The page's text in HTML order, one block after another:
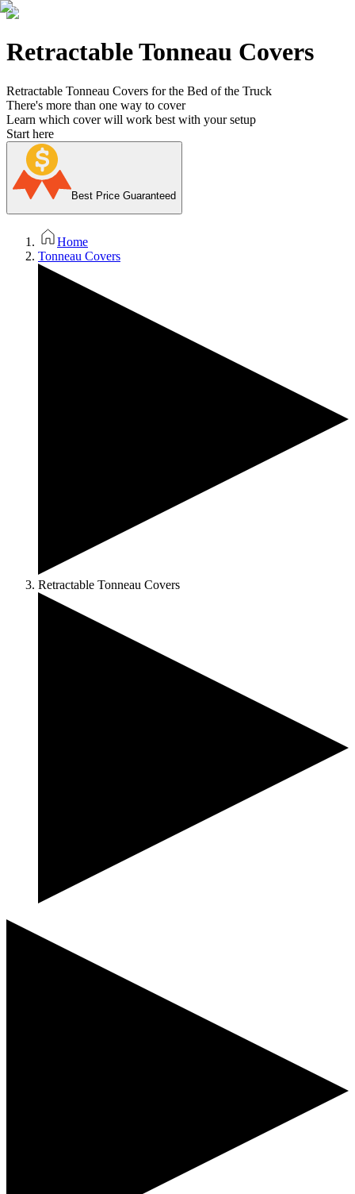
Retractable Tonneau Covers
Retractable Tonneau Covers for the Bed of the Truck
There's more than one way to cover
Learn which cover will work best with your setup
Start here
Best Price Guaranteed
Home
Tonneau Covers
Retractable Tonneau Covers